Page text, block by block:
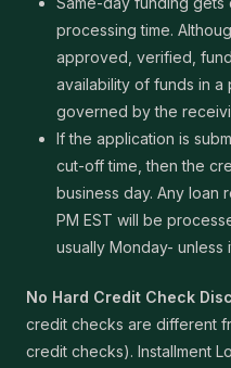
processing time.
approved, verified,
availability of funds in a
governed by the
If the application is
cut-off time, then the
business day. Any loan
PM EST will be
usually Monday- unless
No Hard Credit Check
credit checks are different
credit checks). Installment